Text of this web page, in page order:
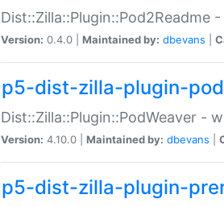
Dist::Zilla::Plugin::Pod2Readme
Version: 0.4.0 | Maintained by: dbevans
p5-dist-zilla-plugin-
Dist::Zilla::Plugin::PodWeaver -
Version: 4.10.0 | Maintained by: dbevans
p5-dist-zilla-plugin-